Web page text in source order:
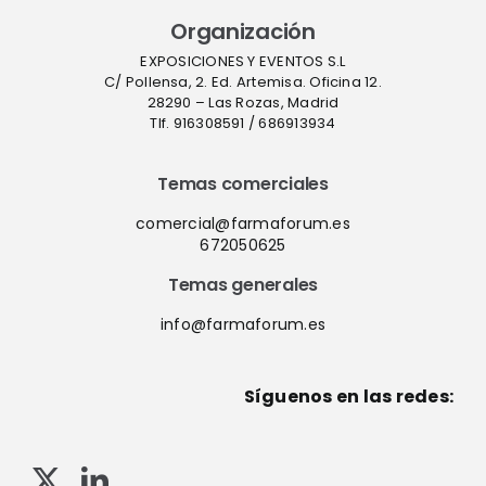
Organización
EXPOSICIONES Y EVENTOS S.L
C/ Pollensa, 2. Ed. Artemisa. Oficina 12.
28290 – Las Rozas, Madrid
Tlf. 916308591 / 686913934
Temas comerciales
comercial@farmaforum.es
672050625
Temas generales
info@farmaforum.es
Síguenos en las redes: